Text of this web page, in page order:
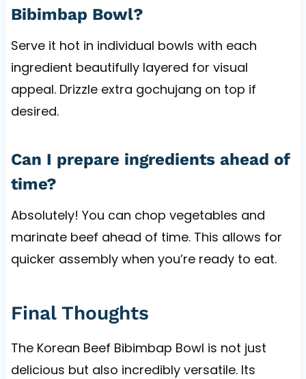
Bibimbap Bowl?
Serve it hot in individual bowls with each
ingredient beautifully layered for visual
appeal. Drizzle extra gochujang on top if
desired.
Can I prepare ingredients ahead of
time?
Absolutely! You can chop vegetables and
marinate beef ahead of time. This allows for
quicker assembly when you’re ready to eat.
Final Thoughts
The Korean Beef Bibimbap Bowl is not just
delicious but also incredibly versatile. Its